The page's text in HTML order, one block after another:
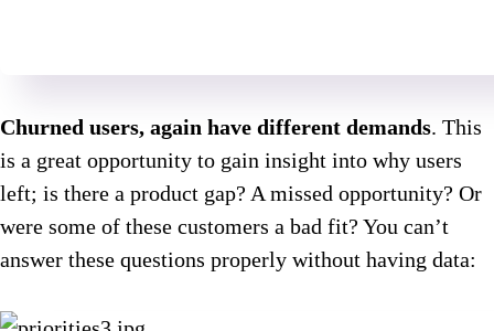
Churned users, again have different demands. This
is a great opportunity to gain insight into why users
left; is there a product gap? A missed opportunity? Or
were some of these customers a bad fit? You can’t
answer these questions properly without having data: